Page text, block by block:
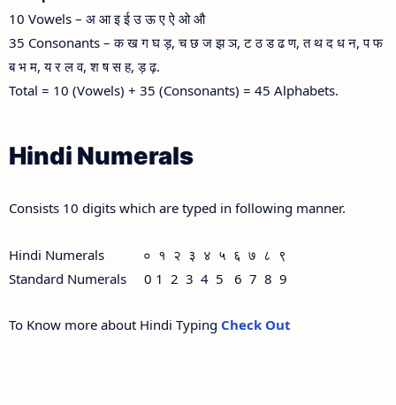
10 Vowels – अ आ इ ई उ ऊ ए ऐ ओ औ
35 Consonants – क ख ग घ ड़, च छ ज झ ञ, ट ठ ड ढ ण, त थ द ध न, प फ
ब भ म, य र ल व, श ष स ह, ड़ ढ़.
Total = 10 (Vowels) + 35 (Consonants) = 45 Alphabets.
Hindi Numerals
Consists 10 digits which are typed in following manner.
Hindi Numerals ० १ २ ३ ४ ५ ६ ७ ८ ९
Standard Numerals 0 1 2 3 4 5 6 7 8 9
To Know more about Hindi Typing Check Out